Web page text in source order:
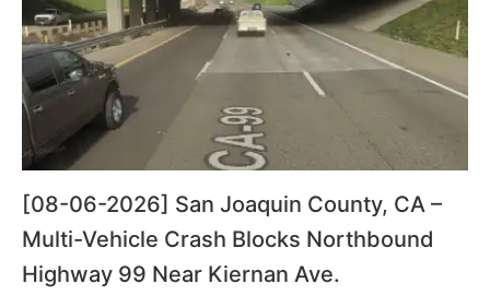
[08-06-2026] San Joaquin County, CA –
Multi-Vehicle Crash Blocks Northbound
Highway 99 Near Kiernan Ave.